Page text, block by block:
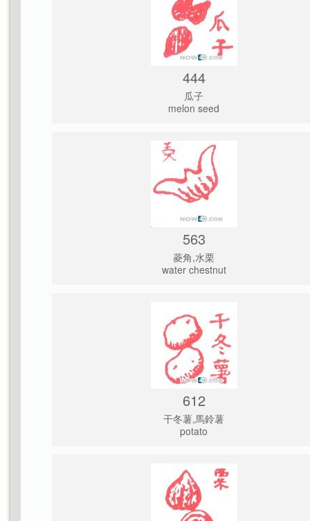
444
瓜子
melon seed
563
菱角,水栗
water chestnut
612
干冬薯,馬鈴薯
potato